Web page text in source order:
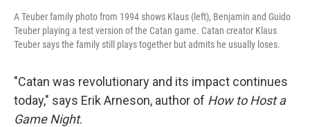
A Teuber family photo from 1994 shows Klaus (left), Benjamin and Guido
Teuber playing a test version of the Catan game. Catan creator Klaus
Teuber says the family still plays together but admits he usually loses.
"Catan was revolutionary and its impact continues
today," says Erik Arneson, author of How to Host a
Game Night.